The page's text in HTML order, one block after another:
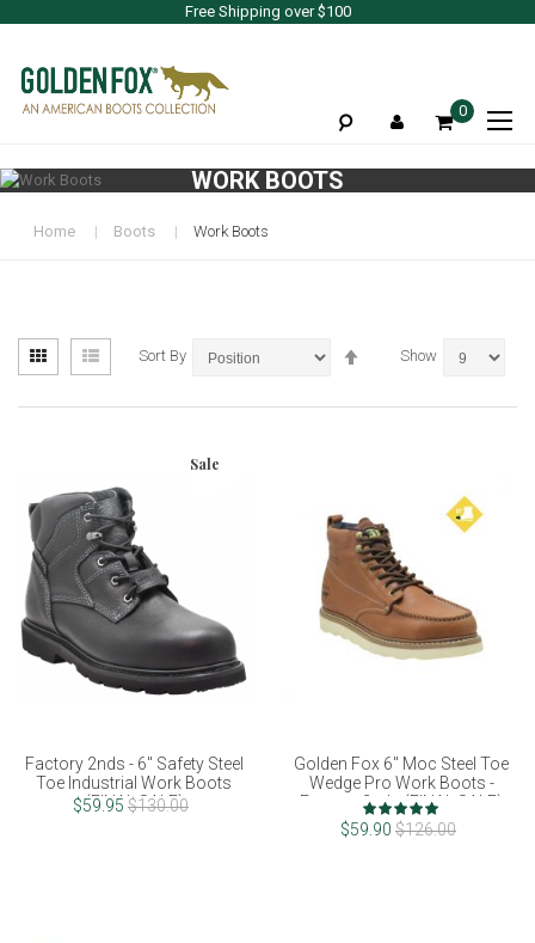
Free Shipping over $100
0
WORK BOOTS
Home Boots Work Boots
View
as
Grid List Sort By Show
Sale
Factory 2nds - 6" Safety Steel
Toe Industrial Work Boots
(FINAL SALE)
$59.95 $130.00
Golden Fox 6" Moc Steel Toe
Wedge Pro Work Boots -
Factory 2nds (FINAL SALE)
Rating:
100%
$59.90 $126.00